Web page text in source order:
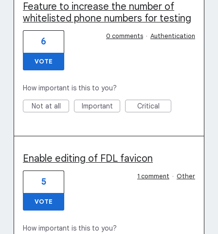
Feature to increase the number of
whitelisted phone numbers for testing
6
VOTE
0 comments · Authentication
How important is this to you?
Not at all Important Critical
Enable editing of FDL favicon
5
VOTE
1 comment · Other
How important is this to you?